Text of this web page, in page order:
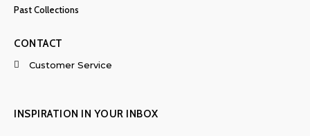
Past Collections
CONTACT
Customer Service
INSPIRATION IN YOUR INBOX